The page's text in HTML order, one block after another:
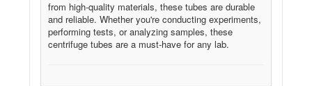
from high-quality materials, these tubes are durable
and reliable. Whether you're conducting experiments,
performing tests, or analyzing samples, these
centrifuge tubes are a must-have for any lab.